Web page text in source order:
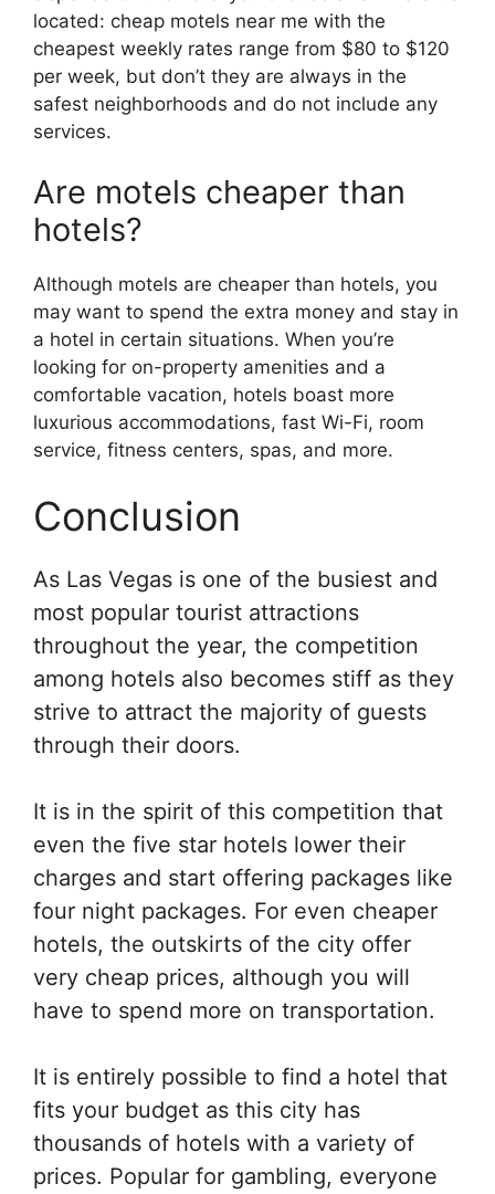
located: cheap motels near me with the
cheapest weekly rates range from $80 to $120
per week, but don’t they are always in the
safest neighborhoods and do not include any
services.
Are motels cheaper than
hotels?
Although motels are cheaper than hotels, you
may want to spend the extra money and stay in
a hotel in certain situations. When you’re
looking for on-property amenities and a
comfortable vacation, hotels boast more
luxurious accommodations, fast Wi-Fi, room
service, fitness centers, spas, and more.
Conclusion
As Las Vegas is one of the busiest and
most popular tourist attractions
throughout the year, the competition
among hotels also becomes stiff as they
strive to attract the majority of guests
through their doors.
It is in the spirit of this competition that
even the five star hotels lower their
charges and start offering packages like
four night packages. For even cheaper
hotels, the outskirts of the city offer
very cheap prices, although you will
have to spend more on transportation.
It is entirely possible to find a hotel that
fits your budget as this city has
thousands of hotels with a variety of
prices. Popular for gambling, everyone